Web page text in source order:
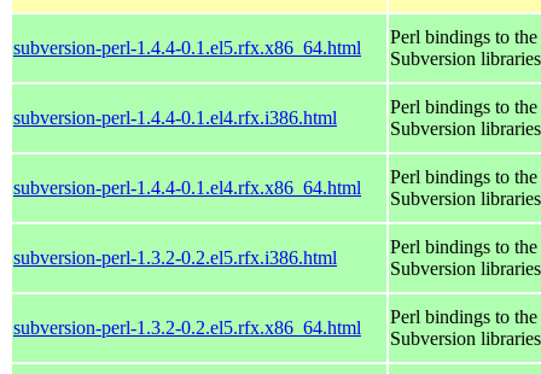
subversion-perl-1.4.4-0.1.el5.rfx.x86_64.html
Perl bindings to the
Subversion libraries
subversion-perl-1.4.4-0.1.el4.rfx.i386.html
Perl bindings to the
Subversion libraries
subversion-perl-1.4.4-0.1.el4.rfx.x86_64.html
Perl bindings to the
Subversion libraries
subversion-perl-1.3.2-0.2.el5.rfx.i386.html
Perl bindings to the
Subversion libraries
subversion-perl-1.3.2-0.2.el5.rfx.x86_64.html
Perl bindings to the
Subversion libraries